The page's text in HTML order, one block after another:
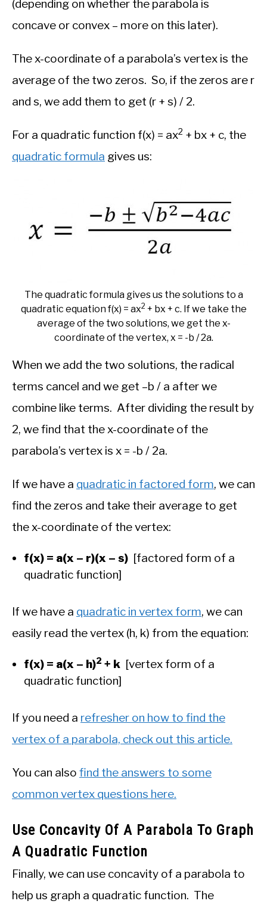
(depending on whether the parabola is
concave or convex – more on this later).
The x-coordinate of a parabola’s vertex is the
average of the two zeros. So, if the zeros are r
and s, we add them to get (r + s) / 2.
For a quadratic function f(x) = ax2 + bx + c, the
quadratic formula gives us:
The quadratic formula gives us the solutions to a
quadratic equation f(x) = ax2 + bx + c. If we take the
average of the two solutions, we get the x-
coordinate of the vertex, x = -b / 2a.
When we add the two solutions, the radical
terms cancel and we get –b / a after we
combine like terms. After dividing the result by
2, we find that the x-coordinate of the
parabola’s vertex is x = -b / 2a.
If we have a quadratic in factored form, we can
find the zeros and take their average to get
the x-coordinate of the vertex:
f(x) = a(x – r)(x – s) [factored form of a
quadratic function]
If we have a quadratic in vertex form, we can
easily read the vertex (h, k) from the equation:
f(x) = a(x – h)2 + k [vertex form of a
quadratic function]
If you need a refresher on how to find the
vertex of a parabola, check out this article.
You can also find the answers to some
common vertex questions here.
Use Concavity Of A Parabola To Graph
A Quadratic Function
Finally, we can use concavity of a parabola to
help us graph a quadratic function. The